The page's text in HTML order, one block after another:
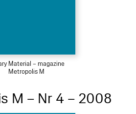
Material – magazine
Metropolis M
M – Nr 4 – 2008